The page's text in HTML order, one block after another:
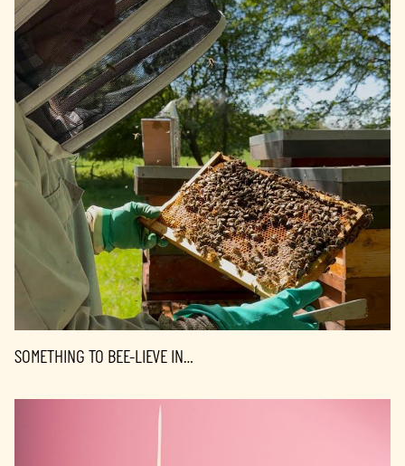
SOMETHING TO BEE-LIEVE IN…